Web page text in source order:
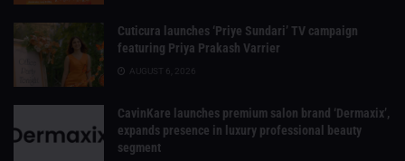
Cuticura launches ‘Priye Sundari’ TV campaign
featuring Priya Prakash Varrier
AUGUST 6, 2026
CavinKare launches premium salon brand ‘Dermaxix’,
expands presence in luxury professional beauty
segment